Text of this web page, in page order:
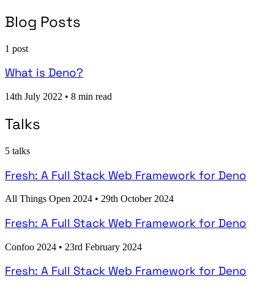
Blog Posts
1 post
What is Deno?
14th July 2022 • 8 min read
Talks
5 talks
Fresh: A Full Stack Web Framework for Deno
All Things Open 2024 • 29th October 2024
Fresh: A Full Stack Web Framework for Deno
Confoo 2024 • 23rd February 2024
Fresh: A Full Stack Web Framework for Deno